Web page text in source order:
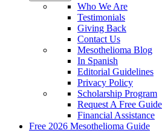
Who We Are
Testimonials
Giving Back
Contact Us
Mesothelioma Blog
In Spanish
Editorial Guidelines
Privacy Policy
Scholarship Program
Request A Free Guide
Financial Assistance
Free 2026 Mesothelioma Guide